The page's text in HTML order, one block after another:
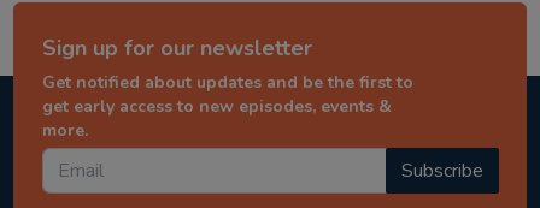
Sign up for our newsletter
Get notified about updates and be the first to
get early access to new episodes, events &
more.
Subscribe